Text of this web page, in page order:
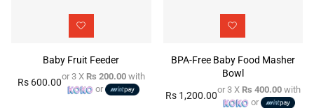
Baby Fruit Feeder
Regular
Rs 600.00
or 3 X Rs 200.00with
or
BPA-Free Baby Food Masher
Bowl
Regular
Rs 1,200.00
or 3 X Rs 400.00with
or